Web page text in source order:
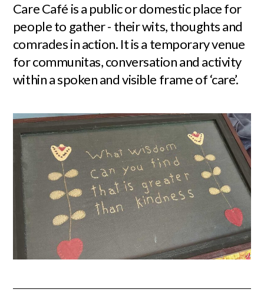
Care Café is a public or domestic place for
people to gather - their wits, thoughts and
comrades in action. It is a temporary venue
for communitas, conversation and activity
within a spoken and visible frame of ‘care’.